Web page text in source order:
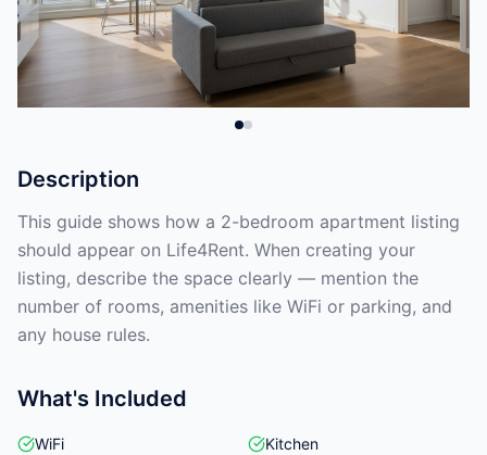
Description
This guide shows how a 2-bedroom apartment listing
should appear on Life4Rent. When creating your
listing, describe the space clearly — mention the
number of rooms, amenities like WiFi or parking, and
any house rules.
What's Included
WiFi Kitchen